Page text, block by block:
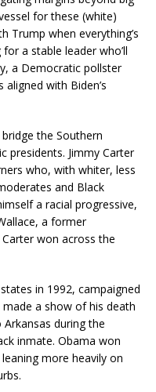
for these (white)
Trump when everything’s
a stable leader who’ll
a Democratic pollster
with Biden’s
the Southern
presidents. Jimmy Carter
who, with whiter, less
and Black
a racial progressive,
a former
won across the
in 1992, campaigned
a show of his death
during the
inmate. Obama won
more heavily on